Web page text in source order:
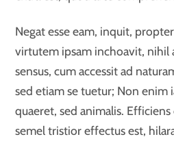
Negat esse eam, inquit,
virtutem ipsam inchoavit, nihil
sensus, cum accessit ad
sed etiam se tuetur; Non enim
quaeret, sed animalis.
semel tristior effectus est,